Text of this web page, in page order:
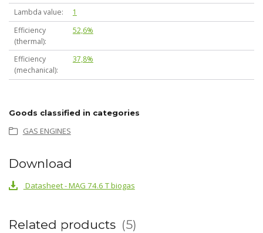
Lambda value
1
Efficiency
(thermal)
52,6%
Efficiency
(mechanical)
37,8%
Goods classified in categories
GAS ENGINES
Download
Datasheet - MAG 74.6 T biogas
Related products 5